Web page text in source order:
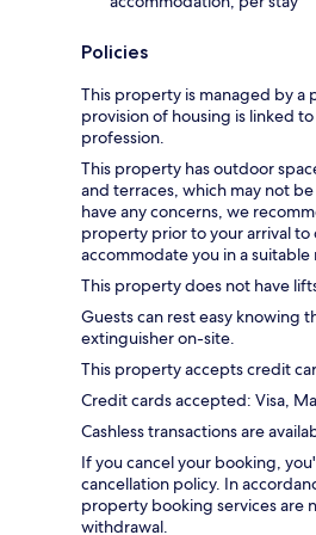
Policies
This property is managed by a
provision of housing is linked
profession.
This property has outdoor
and terraces, which may not
have any concerns, we
property prior to your arrival
accommodate you in a suitable
This property does not have
Guests can rest easy knowing
extinguisher on-site.
This property accepts credit
Credit cards accepted: Visa,
Cashless transactions are
If you cancel your booking,
cancellation policy. In
property booking services are
withdrawal.